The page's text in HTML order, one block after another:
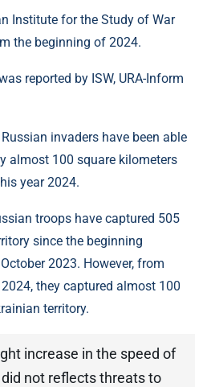
Institute for the Study of War
the beginning of 2024.
reported by ISW, URA-Inform
invaders have been able
almost 100 square kilometers
year 2024.
troops have captured 505
since the beginning
2023. However, from
they captured almost 100
territory.
increase in the speed of
not reflects threats to